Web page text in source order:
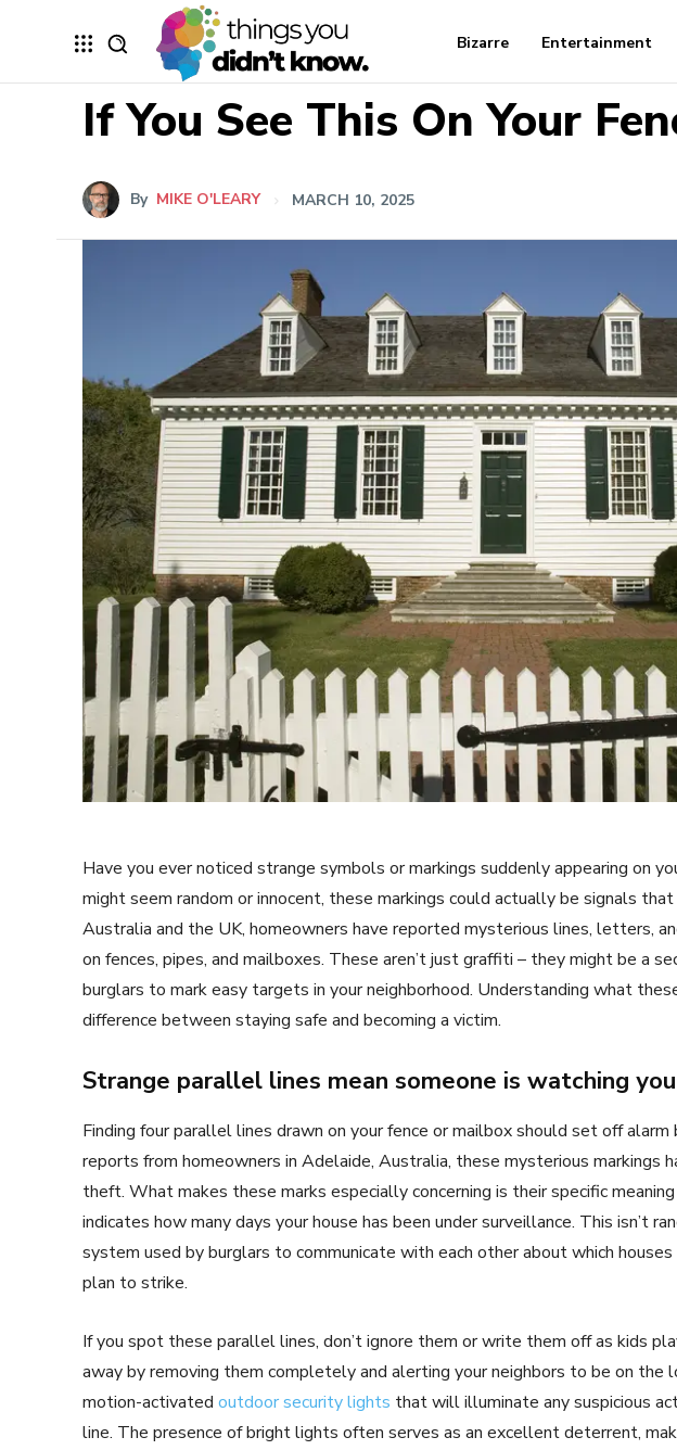
Bizarre Entertainment
If You See This On Your
By MIKE O'LEARY MARCH 10, 2025
Have you ever noticed strange symbols or markings suddenly appearing on
might seem random or innocent, these markings could actually be signals
Australia and the UK, homeowners have reported mysterious lines, letters,
on fences, pipes, and mailboxes. These aren’t just graffiti – they might be a
burglars to mark easy targets in your neighborhood. Understanding what
difference between staying safe and becoming a victim.
Strange parallel lines mean someone is watching you
Finding four parallel lines drawn on your fence or mailbox should set off
reports from homeowners in Adelaide, Australia, these mysterious markings
theft. What makes these marks especially concerning is their specific
indicates how many days your house has been under surveillance. This isn’t
system used by burglars to communicate with each other about which
plan to strike.
If you spot these parallel lines, don’t ignore them or write them off as kids
away by removing them completely and alerting your neighbors to be on the
motion-activated outdoor security lights that will illuminate any suspicious
line. The presence of bright lights often serves as an excellent deterrent,